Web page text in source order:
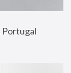
Portugal